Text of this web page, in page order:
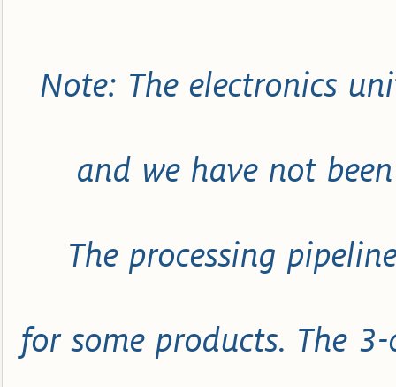
Note: The electronics
and we have not
The processing
for some products. The